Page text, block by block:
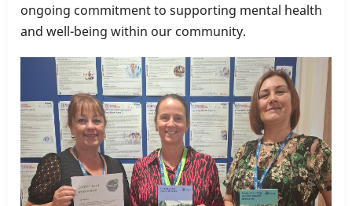
ongoing commitment to supporting mental health
and well-being within our community.